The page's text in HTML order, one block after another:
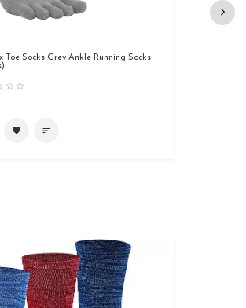
Toe Socks Grey Ankle Running Socks
favorite sort